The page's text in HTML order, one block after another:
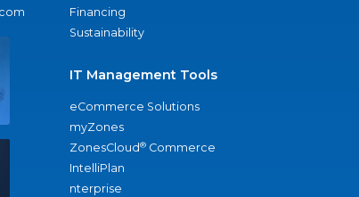
Financing
Sustainability
IT Management Tools
eCommerce Solutions
myZones
ZonesCloud® Commerce
IntelliPlan
nterprise